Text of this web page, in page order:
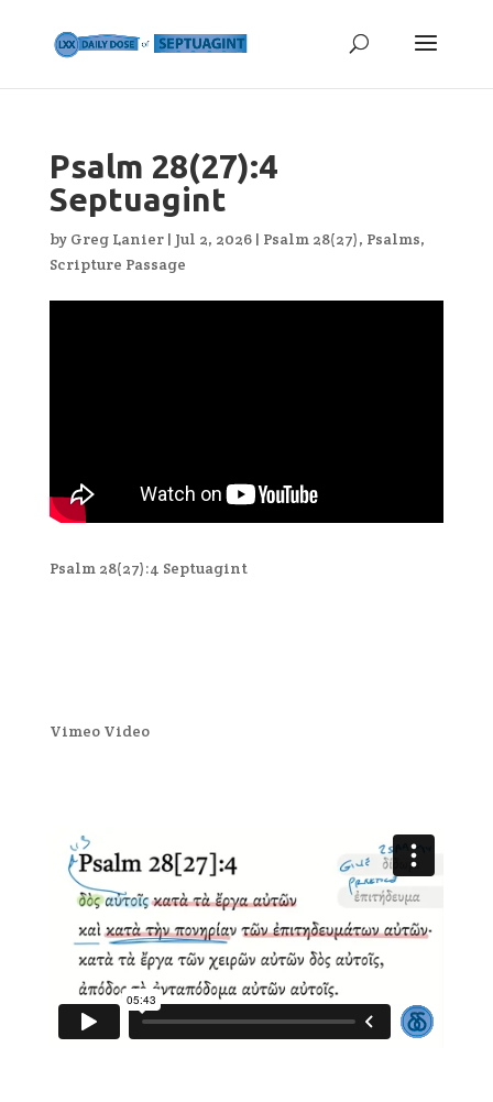
Psalm 28(27):4
Septuagint
by Greg Lanier| Jul 2, 2026| Psalm 28(27), Psalms,
Scripture Passage
Psalm 28(27):4 Septuagint
Vimeo Video